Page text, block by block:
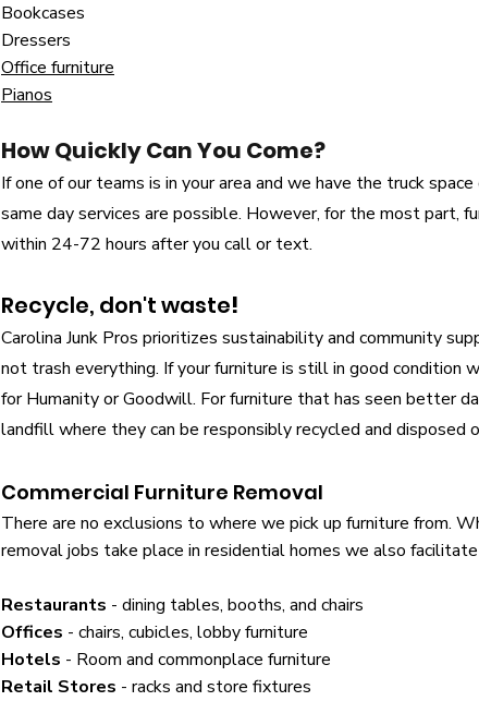
Bookcases
Dressers
Office furniture
Pianos
How Quickly Can You Come?
If one of our teams is in your area and we have the truck
same day services are possible. However, for the most part,
within 24-72 hours after you call or text.
Recycle, don't waste!
Carolina Junk Pros prioritizes sustainability and community
not trash everything. If your furniture is still in good
for Humanity or Goodwill. For furniture that has seen better
landfill where they can be responsibly recycled and disposed
Commercial Furniture Removal
There are no exclusions to where we pick up furniture from.
removal jobs take place in residential homes we also
Restaurants - dining tables, booths, and chairs
Offices - chairs, cubicles, lobby furniture
Hotels - Room and commonplace furniture
Retail Stores - racks and store fixtures